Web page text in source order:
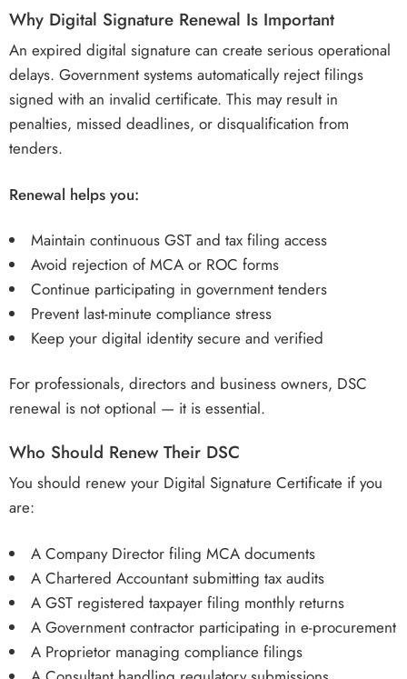
Why Digital Signature Renewal Is Important
An expired digital signature can create serious operational
delays. Government systems automatically reject filings
signed with an invalid certificate. This may result in
penalties, missed deadlines, or disqualification from
tenders.
Renewal helps you:
Maintain continuous GST and tax filing access
Avoid rejection of MCA or ROC forms
Continue participating in government tenders
Prevent last-minute compliance stress
Keep your digital identity secure and verified
For professionals, directors and business owners, DSC
renewal is not optional — it is essential.
Who Should Renew Their DSC
You should renew your Digital Signature Certificate if you
are:
A Company Director filing MCA documents
A Chartered Accountant submitting tax audits
A GST registered taxpayer filing monthly returns
A Government contractor participating in e-procurement
A Proprietor managing compliance filings